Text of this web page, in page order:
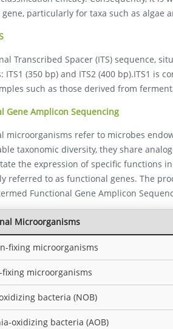
gene, particularly for taxa such as
Transcribed Spacer (ITS) sequence,
ITS1 (350 bp) and ITS2 (400 bp).ITS1
such as those derived from
Gene Amplicon Sequencing
microorganisms refer to microbes
taxonomic diversity, they share
the expression of specific functions
referred to as functional genes. The
Functional Gene Amplicon
Microorganisms
fixing microorganisms
fixing microorganisms
bacteria (NOB)
oxidizing bacteria (AOB)